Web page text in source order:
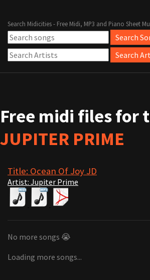
Search Midicities - Free Midi, MP3 and Piano Sheet
Free midi files for
JUPITER PRIME
Title: Ocean Of Joy JD
Artist: Jupiter Prime
No more songs 😭
Loading more songs...